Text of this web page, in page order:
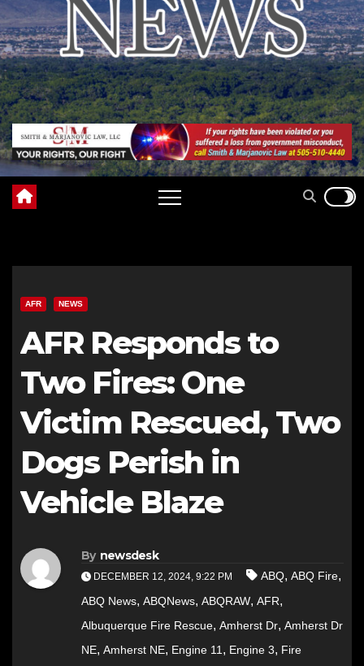
AFR NEWS
AFR Responds to
Two Fires: One
Victim Rescued, Two
Dogs Perish in
Vehicle Blaze
By newsdesk
DECEMBER 12, 2024, 9:22 PM ABQ, ABQ Fire,
ABQ News, ABQNews, ABQRAW, AFR,
Albuquerque Fire Rescue, Amherst Dr, Amherst Dr
NE, Amherst NE, Engine 11, Engine 3, Fire